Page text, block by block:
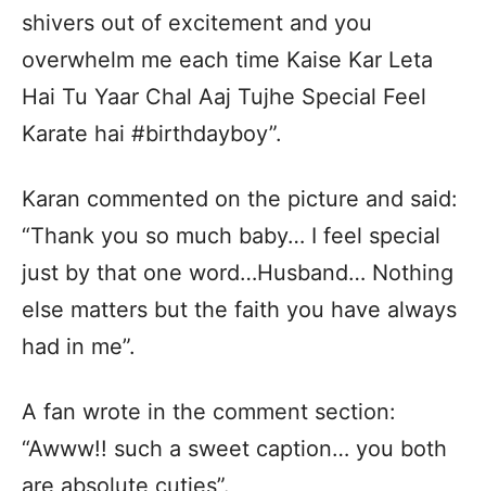
shivers out of excitement and you
overwhelm me each time Kaise Kar Leta
Hai Tu Yaar Chal Aaj Tujhe Special Feel
Karate hai #birthdayboy”.
Karan commented on the picture and said:
“Thank you so much baby… I feel special
just by that one word…Husband… Nothing
else matters but the faith you have always
had in me”.
A fan wrote in the comment section:
“Awww!! such a sweet caption… you both
are absolute cuties”.